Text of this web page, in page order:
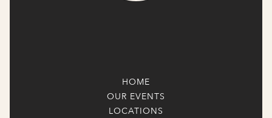
HOME
OUR EVENTS
LOCATIONS